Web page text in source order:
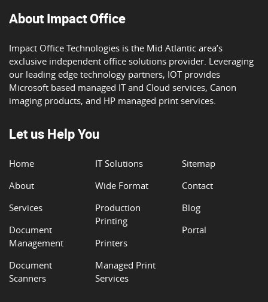
About Impact Office
Impact Office Technologies is the Mid Atlantic area’s
exclusive independent office solutions provider. Leveraging
our leading edge technology partners, IOT provides
Microsoft based managed IT and Cloud services, Canon
imaging products, and HP managed print services.
Let us Help You
Home
About
Services
Document
Management
Document
Scanners
IT Solutions
Wide Format
Production
Printing
Printers
Managed Print
Services
Sitemap
Contact
Blog
Portal